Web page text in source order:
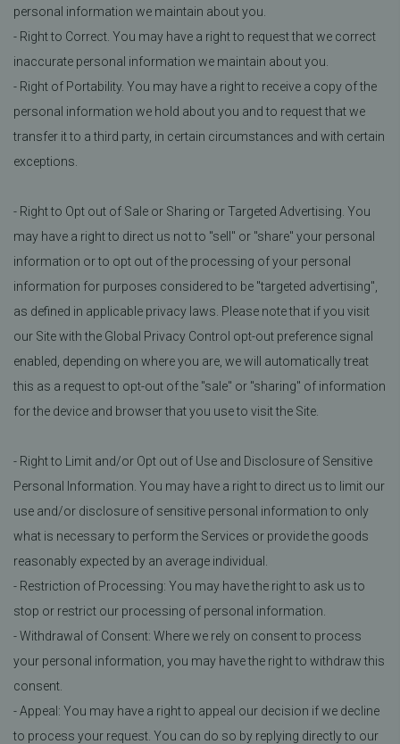
personal information we maintain about you.
- Right to Correct. You may have a right to request that we correct
inaccurate personal information we maintain about you.
- Right of Portability. You may have a right to receive a copy of the
personal information we hold about you and to request that we
transfer it to a third party, in certain circumstances and with certain
exceptions.
- Right to Opt out of Sale or Sharing or Targeted Advertising. You
may have a right to direct us not to "sell" or "share" your personal
information or to opt out of the processing of your personal
information for purposes considered to be "targeted advertising",
as defined in applicable privacy laws. Please note that if you visit
our Site with the Global Privacy Control opt-out preference signal
enabled, depending on where you are, we will automatically treat
this as a request to opt-out of the "sale" or "sharing" of information
for the device and browser that you use to visit the Site.
- Right to Limit and/or Opt out of Use and Disclosure of Sensitive
Personal Information. You may have a right to direct us to limit our
use and/or disclosure of sensitive personal information to only
what is necessary to perform the Services or provide the goods
reasonably expected by an average individual.
- Restriction of Processing: You may have the right to ask us to
stop or restrict our processing of personal information.
- Withdrawal of Consent: Where we rely on consent to process
your personal information, you may have the right to withdraw this
consent.
- Appeal: You may have a right to appeal our decision if we decline
to process your request. You can do so by replying directly to our